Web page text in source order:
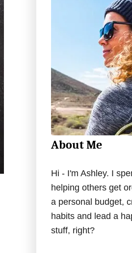
About Me
Hi - I'm Ashley. I
helping others get
a personal budget,
habits and lead a
stuff, right?